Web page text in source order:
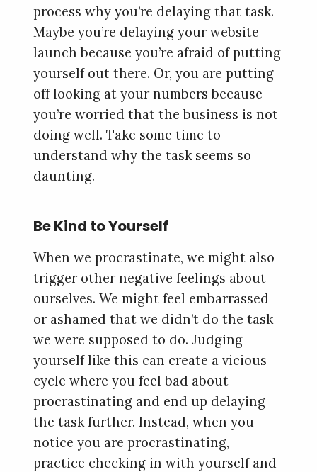
process why you’re delaying that task.
Maybe you’re delaying your website
launch because you’re afraid of putting
yourself out there. Or, you are putting
off looking at your numbers because
you’re worried that the business is not
doing well. Take some time to
understand why the task seems so
daunting.
Be Kind to Yourself
When we procrastinate, we might also
trigger other negative feelings about
ourselves. We might feel embarrassed
or ashamed that we didn’t do the task
we were supposed to do. Judging
yourself like this can create a vicious
cycle where you feel bad about
procrastinating and end up delaying
the task further. Instead, when you
notice you are procrastinating,
practice checking in with yourself and